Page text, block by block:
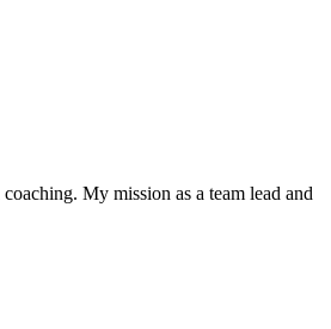
My mission as a team lead and